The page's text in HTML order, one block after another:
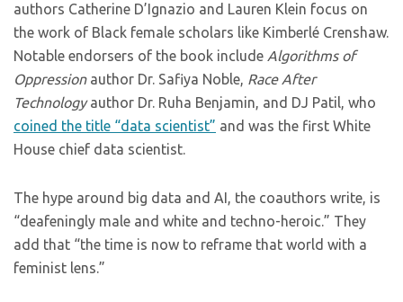
authors Catherine D’Ignazio and Lauren Klein focus on
the work of Black female scholars like Kimberlé Crenshaw.
Notable endorsers of the book include Algorithms of
Oppression author Dr. Safiya Noble, Race After
Technologyauthor Dr. Ruha Benjamin, and DJ Patil, who
coined the title “data scientist” and was the first White
House chief data scientist.
The hype around big data and AI, the coauthors write, is
“deafeningly male and white and techno-heroic.” They
add that “the time is now to reframe that world with a
feminist lens.”